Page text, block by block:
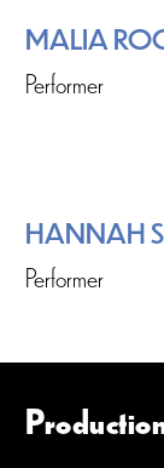
MALIA
Performer
HANNAH
Performer